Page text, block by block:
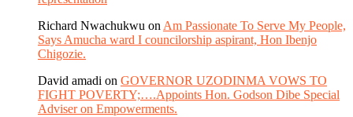
Richard Nwachukwu on Am Passionate To Serve My People,
Says Amucha ward I councilorship aspirant, Hon Ibenjo
Chigozie.
David amadi on GOVERNOR UZODINMA VOWS TO
FIGHT POVERTY;….Appoints Hon. Godson Dibe Special
Adviser on Empowerments.